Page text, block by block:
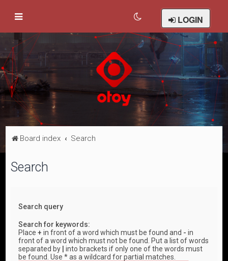
LOGIN
Board index Search
Search
Search query
Search for keywords:
Place+ in front of a word which must be found and - in
front of a word which must not be found. Put a list of words
separated by
into brackets if only one of the words must
be found. Use * as a wildcard for partial matches.